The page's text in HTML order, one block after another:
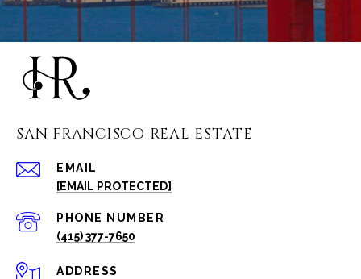
SAN FRANCISCO REAL ESTATE
EMAIL
[EMAIL PROTECTED]
PHONE NUMBER
(415) 377-7650
ADDRESS